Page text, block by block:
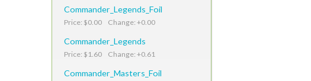
Commander_Legends_Foil
Price: $0.00 Change: +0.00
Commander_Legends
Price: $1.60 Change: +0.61
Commander_Masters_Foil